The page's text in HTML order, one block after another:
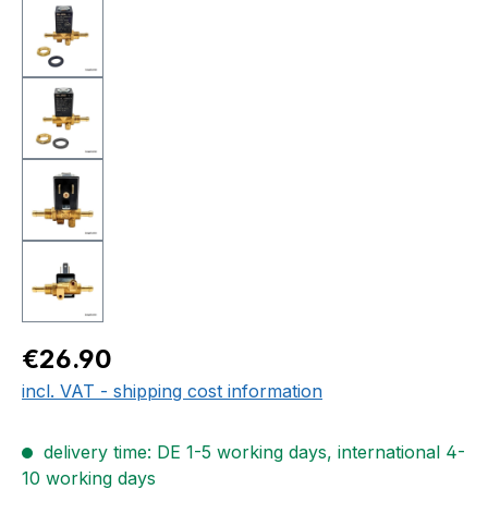
Regular price:
€26.90
incl. VAT - shipping cost information
delivery time: DE 1-5 working days, international 4-
10 working days